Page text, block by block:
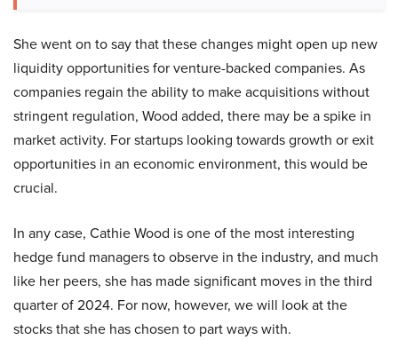
She went on to say that these changes might open up new
liquidity opportunities for venture-backed companies. As
companies regain the ability to make acquisitions without
stringent regulation, Wood added, there may be a spike in
market activity. For startups looking towards growth or exit
opportunities in an economic environment, this would be
crucial.
In any case, Cathie Wood is one of the most interesting
hedge fund managers to observe in the industry, and much
like her peers, she has made significant moves in the third
quarter of 2024. For now, however, we will look at the
stocks that she has chosen to part ways with.